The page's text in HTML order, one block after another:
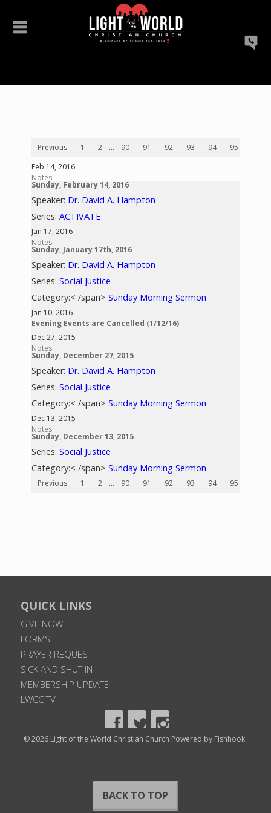
Previous 1 2 ... 90 91 92 93 94 95
Feb 14, 2016
Notes
Sunday, February 14, 2016
Speaker: Dr. David A. Hampton
Series:ACTIVATE
Jan 17, 2016
Notes
Sunday, January 17th, 2016
Speaker: Dr. David A. Hampton
Series:Social Justice
Category:< /span>Sunday Morning Sermon
Jan 10, 2016
Evening Events are Cancelled (1/12/16)
Dec 27, 2015
Notes
Sunday, December 27, 2015
Speaker: Dr. David A. Hampton
Series:Social Justice
Category:< /span>Sunday Morning Sermon
Dec 13, 2015
Notes
Sunday, December 13, 2015
Series:Social Justice
Category:< /span>Sunday Morning Sermon
Previous 1 2 ... 90 91 92 93 94 95
QUICK LINKS
GIVE NOW
FORMS
PRAYER REQUEST
SICK AND SHUT IN
MEMBERSHIP UPDATE
LWCC TV
© 2026 Light of the World Christian Church Powered by Fishhook
BACK TO TOP